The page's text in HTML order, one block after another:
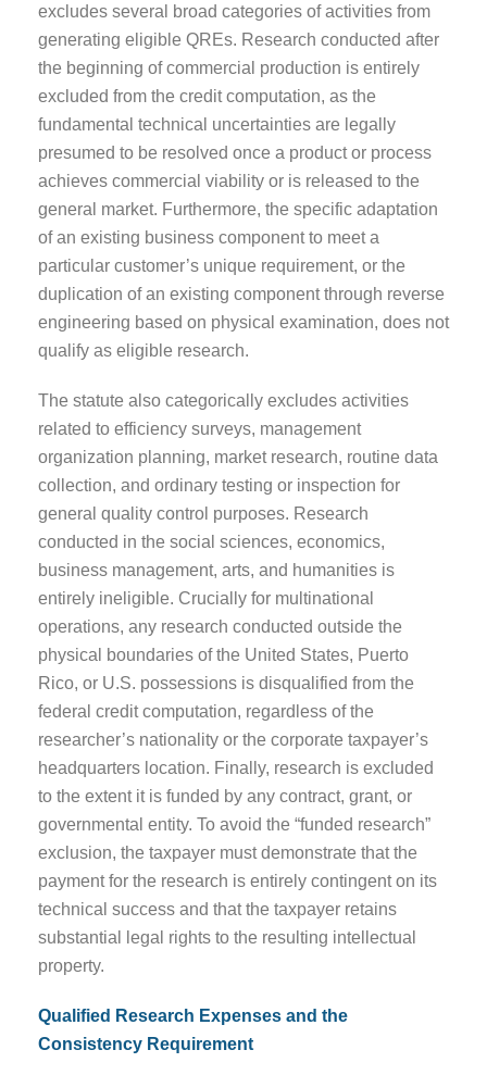
excludes several broad categories of activities from
generating eligible QREs. Research conducted after
the beginning of commercial production is entirely
excluded from the credit computation, as the
fundamental technical uncertainties are legally
presumed to be resolved once a product or process
achieves commercial viability or is released to the
general market. Furthermore, the specific adaptation
of an existing business component to meet a
particular customer’s unique requirement, or the
duplication of an existing component through reverse
engineering based on physical examination, does not
qualify as eligible research.
The statute also categorically excludes activities
related to efficiency surveys, management
organization planning, market research, routine data
collection, and ordinary testing or inspection for
general quality control purposes. Research
conducted in the social sciences, economics,
business management, arts, and humanities is
entirely ineligible. Crucially for multinational
operations, any research conducted outside the
physical boundaries of the United States, Puerto
Rico, or U.S. possessions is disqualified from the
federal credit computation, regardless of the
researcher’s nationality or the corporate taxpayer’s
headquarters location. Finally, research is excluded
to the extent it is funded by any contract, grant, or
governmental entity. To avoid the “funded research”
exclusion, the taxpayer must demonstrate that the
payment for the research is entirely contingent on its
technical success and that the taxpayer retains
substantial legal rights to the resulting intellectual
property.
Qualified Research Expenses and the
Consistency Requirement